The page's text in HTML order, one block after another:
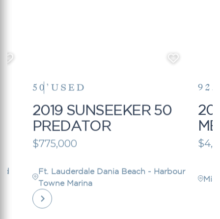
50’ USED
2019 SUNSEEKER 50
PREDATOR
$775,000
Ft. Lauderdale Dania Beach - Harbour
Towne Marina